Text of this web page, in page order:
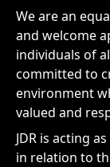
We are an
and welcome
individuals of
committed to
environment
valued and
JDR is acting
in relation to